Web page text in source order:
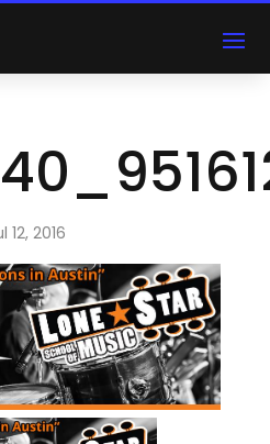
12, 2016